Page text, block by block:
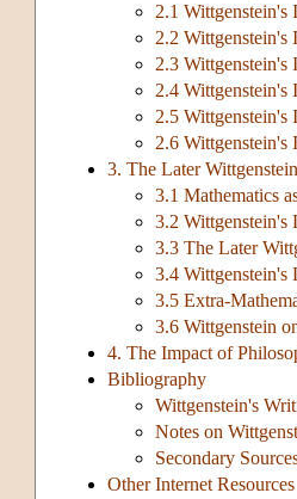
2.1 Wittgenstein's
2.2 Wittgenstein's
2.3
2.4
2.5 Wittgenstein's
2.6 Wittgenstein's
3. The Later
3.1 Mathematics
3.2 Wittgenstein's
3.3 The Later
3.4
3.5 Extra-
3.6 Wittgenstein
4. The Impact of
Bibliography
Wittgenstein's
Notes on
Secondary
Other Internet Resources